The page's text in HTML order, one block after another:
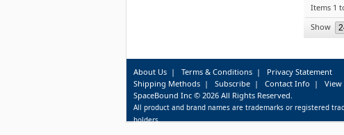
Items 1
Show
About Us| Terms & Conditions| Privacy Statement
Shipping Methods| Subscribe| Contact Info | View
SpaceBound Inc © 2026 All Rights Reserved.
All product and brand names are trademarks or registered
holders.